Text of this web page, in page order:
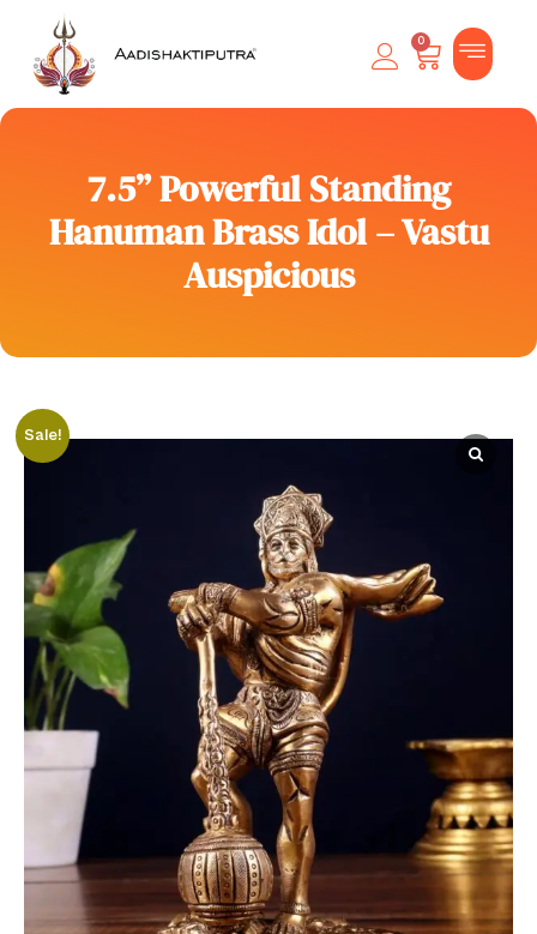
0
7.5” Powerful Standing
Hanuman Brass Idol – Vastu
Auspicious
Sale!